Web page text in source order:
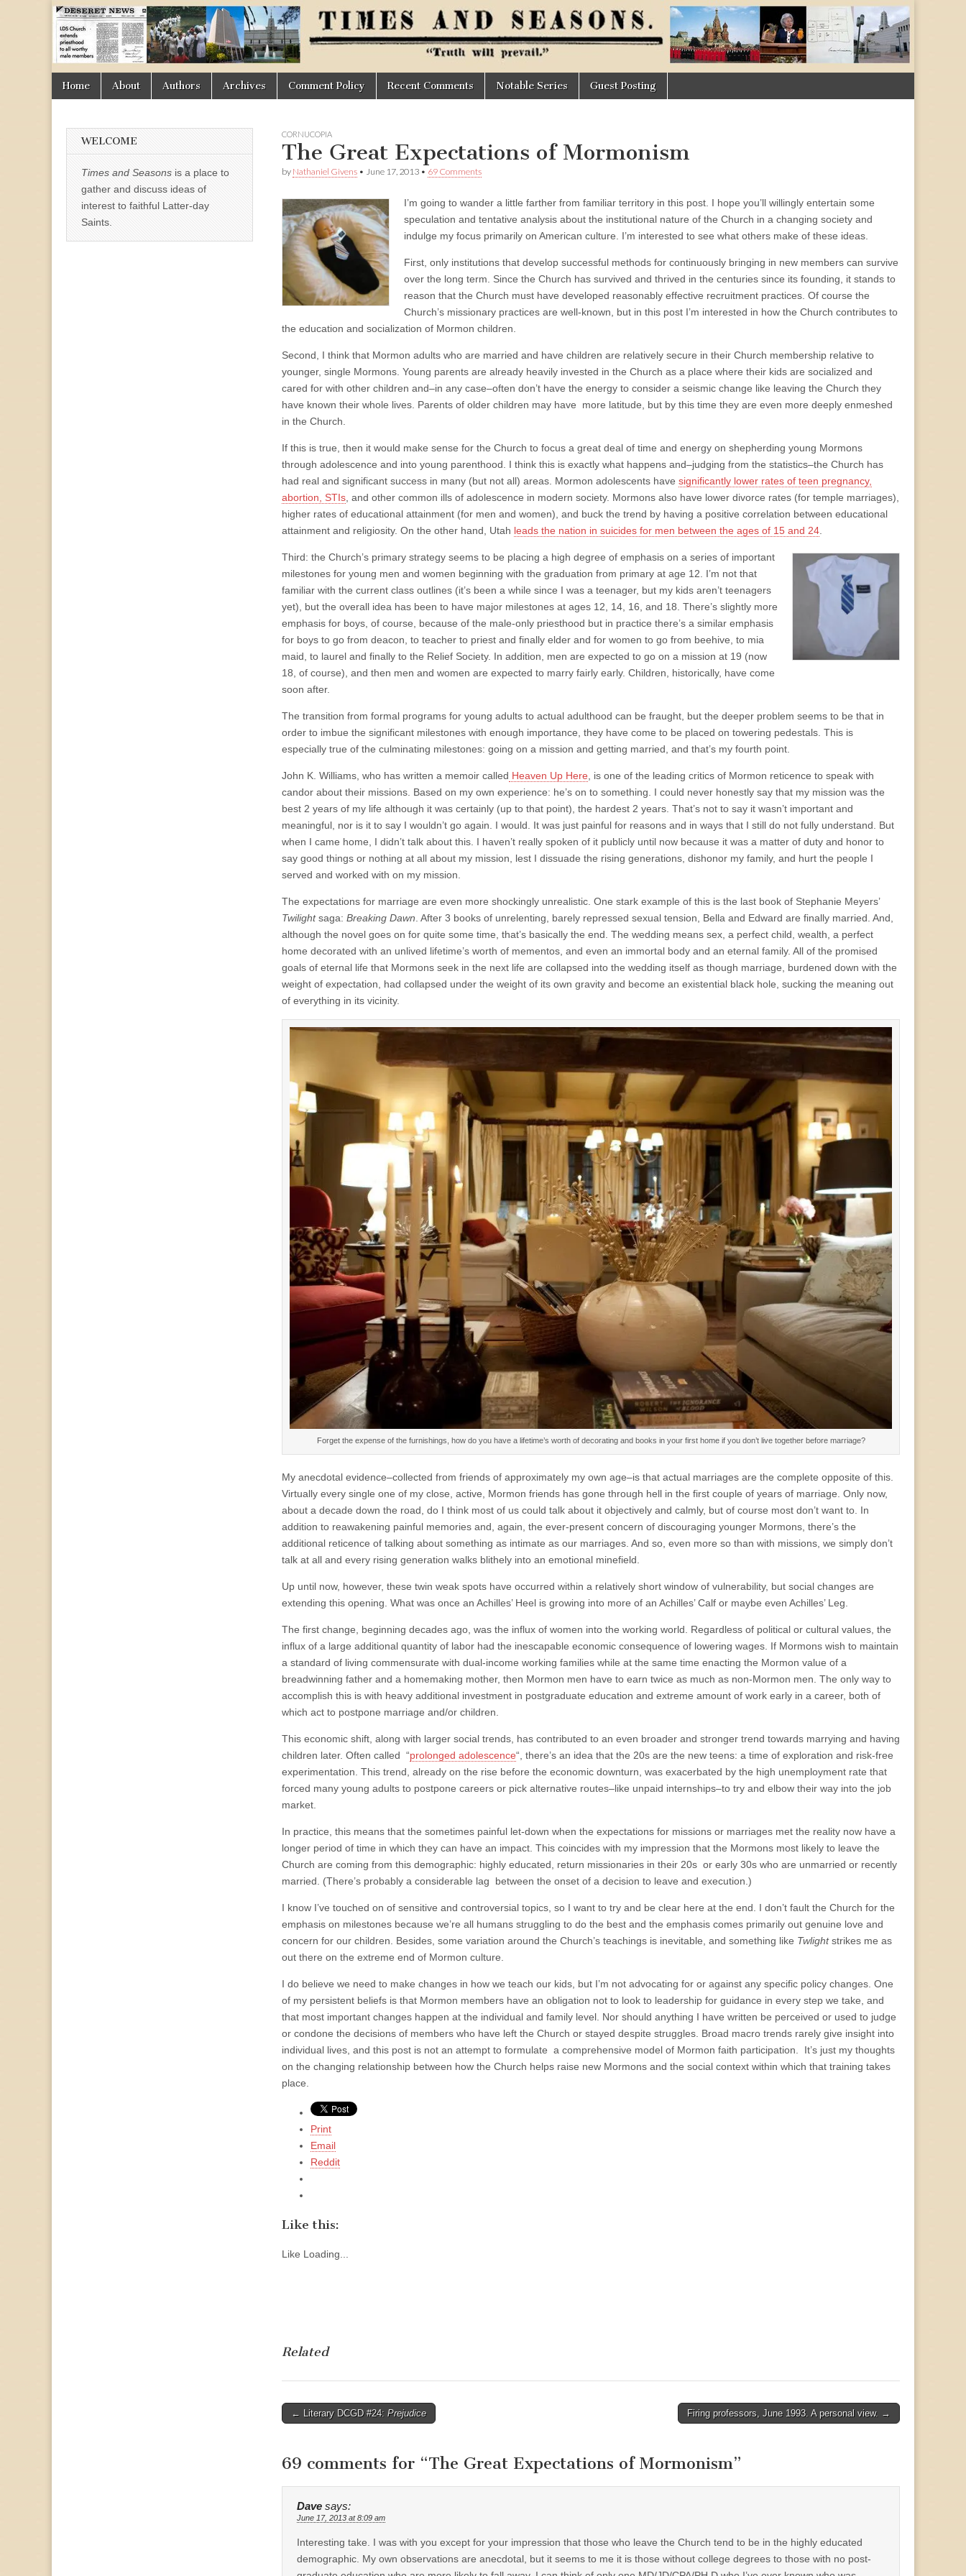
Times
&
Seasons
Main
menu
Skip
Home About Authors Archives Comment Policy Recent Comments Notable Series Guest Posting
CORNUCOPIA
The Great Expectations of Mormonism
by Nathaniel Givens • June 17, 2013 • 69 Comments
I’m going to wander a little farther from familiar territory in this post. I hope you’ll willingly entertain some
speculation and tentative analysis about the institutional nature of the Church in a changing society and
indulge my focus primarily on American culture. I’m interested to see what others make of these ideas.
First, only institutions that develop successful methods for continuously bringing in new members can survive
over the long term. Since the Church has survived and thrived in the centuries since its founding, it stands to
reason that the Church must have developed reasonably effective recruitment practices. Of course the
Church’s missionary practices are well-known, but in this post I’m interested in how the Church contributes to
the education and socialization of Mormon children.
Second, I think that Mormon adults who are married and have children are relatively secure in their Church membership relative to
younger, single Mormons. Young parents are already heavily invested in the Church as a place where their kids are socialized and
cared for with other children and–in any case–often don’t have the energy to consider a seismic change like leaving the Church they
have known their whole lives. Parents of older children may have more latitude, but by this time they are even more deeply enmeshed
in the Church.
If this is true, then it would make sense for the Church to focus a great deal of time and energy on shepherding young Mormons
through adolescence and into young parenthood. I think this is exactly what happens and–judging from the statistics–the Church has
had real and significant success in many (but not all) areas. Mormon adolescents have significantly lower rates of teen pregnancy,
abortion, STIs , and other common ills of adolescence in modern society. Mormons also have lower divorce rates (for temple marriages),
higher rates of educational attainment (for men and women), and buck the trend by having a positive correlation between educational
attainment and religiosity. On the other hand, Utah leads the nation in suicides for men between the ages of 15 and 24
Third: the Church’s primary strategy seems to be placing a high degree of emphasis on a series of important
milestones for young men and women beginning with the graduation from primary at age 12. I’m not that
familiar with the current class outlines (it’s been a while since I was a teenager, but my kids aren’t teenagers
yet), but the overall idea has been to have major milestones at ages 12, 14, 16, and 18. There’s slightly more
emphasis for boys, of course, because of the male-only priesthood but in practice there’s a similar emphasis
for boys to go from deacon, to teacher to priest and finally elder and for women to go from beehive, to mia
maid, to laurel and finally to the Relief Society. In addition, men are expected to go on a mission at 19 (now
18, of course), and then men and women are expected to marry fairly early. Children, historically, have come
soon after.
The transition from formal programs for young adults to actual adulthood can be fraught, but the deeper problem seems to be that in
order to imbue the significant milestones with enough importance, they have come to be placed on towering pedestals. This is
especially true of the culminating milestones: going on a mission and getting married, and that’s my fourth point.
John K. Williams, who has written a memoir called Heaven Up Here , is one of the leading critics of Mormon reticence to speak with
candor about their missions. Based on my own experience: he’s on to something. I could never honestly say that my mission was the
best 2 years of my life although it was certainly (up to that point), the hardest 2 years. That’s not to say it wasn’t important and
meaningful, nor is it to say I wouldn’t go again. I would. It was just painful for reasons and in ways that I still do not fully understand. But
when I came home, I didn’t talk about this. I haven’t really spoken of it publicly until now because it was a matter of duty and honor to
say good things or nothing at all about my mission, lest I dissuade the rising generations, dishonor my family, and hurt the people I
served and worked with on my mission.
The expectations for marriage are even more shockingly unrealistic. One stark example of this is the last book of Stephanie Meyers’
Twilightsaga: Breaking Dawn . After 3 books of unrelenting, barely repressed sexual tension, Bella and Edward are finally married. And,
although the novel goes on for quite some time, that’s basically the end. The wedding means sex, a perfect child, wealth, a perfect
home decorated with an unlived lifetime’s worth of mementos, and even an immortal body and an eternal family. All of the promised
goals of eternal life that Mormons seek in the next life are collapsed into the wedding itself as though marriage, burdened down with the
weight of expectation, had collapsed under the weight of its own gravity and become an existential black hole, sucking the meaning out
of everything in its vicinity.
Forget the expense of the furnishings, how do you have a lifetime’s worth of decorating and books in your first home if you don’t live together before marriage?
My anecdotal evidence–collected from friends of approximately my own age–is that actual marriages are the complete opposite of this.
Virtually every single one of my close, active, Mormon friends has gone through hell in the first couple of years of marriage. Only now,
about a decade down the road, do I think most of us could talk about it objectively and calmly, but of course most don’t want to. In
addition to reawakening painful memories and, again, the ever-present concern of discouraging younger Mormons, there’s the
additional reticence of talking about something as intimate as our marriages. And so, even more so than with missions, we simply don’t
talk at all and every rising generation walks blithely into an emotional minefield.
Up until now, however, these twin weak spots have occurred within a relatively short window of vulnerability, but social changes are
extending this opening. What was once an Achilles’ Heel is growing into more of an Achilles’ Calf or maybe even Achilles’ Leg.
The first change, beginning decades ago, was the influx of women into the working world. Regardless of political or cultural values, the
influx of a large additional quantity of labor had the inescapable economic consequence of lowering wages. If Mormons wish to maintain
a standard of living commensurate with dual-income working families while at the same time enacting the Mormon value of a
breadwinning father and a homemaking mother, then Mormon men have to earn twice as much as non-Mormon men. The only way to
accomplish this is with heavy additional investment in postgraduate education and extreme amount of work early in a career, both of
which act to postpone marriage and/or children.
This economic shift, along with larger social trends, has contributed to an even broader and stronger trend towards marrying and having
children later. Often called “prolonged adolescence“, there’s an idea that the 20s are the new teens: a time of exploration and risk-free
experimentation. This trend, already on the rise before the economic downturn, was exacerbated by the high unemployment rate that
forced many young adults to postpone careers or pick alternative routes–like unpaid internships–to try and elbow their way into the job
market.
In practice, this means that the sometimes painful let-down when the expectations for missions or marriages met the reality now have a
longer period of time in which they can have an impact. This coincides with my impression that the Mormons most likely to leave the
Church are coming from this demographic: highly educated, return missionaries in their 20s or early 30s who are unmarried or recently
married. (There’s probably a considerable lag between the onset of a decision to leave and execution.)
I know I’ve touched on of sensitive and controversial topics, so I want to try and be clear here at the end. I don’t fault the Church for the
emphasis on milestones because we’re all humans struggling to do the best and the emphasis comes primarily out genuine love and
concern for our children. Besides, some variation around the Church’s teachings is inevitable, and something like Twlightstrikes me as
out there on the extreme end of Mormon culture.
I do believe we need to make changes in how we teach our kids, but I’m not advocating for or against any specific policy changes. One
of my persistent beliefs is that Mormon members have an obligation not to look to leadership for guidance in every step we take, and
that most important changes happen at the individual and family level. Nor should anything I have written be perceived or used to judge
or condone the decisions of members who have left the Church or stayed despite struggles. Broad macro trends rarely give insight into
individual lives, and this post is not an attempt to formulate a comprehensive model of Mormon faith participation. It’s just my thoughts
on the changing relationship between how the Church helps raise new Mormons and the social context within which that training takes
place.
Print
Email
Reddit
Like this:
Like Loading...
Related
Post
← Literary DCGD #24: Prejudice Firing professors, June 1993. A personal view. →
69 comments for “The Great Expectations of Mormonism”
Dave says:
June 17, 2013 at 8:09 am
Interesting take. I was with you except for your impression that those who leave the Church tend to be in the highly educated
demographic. My own observations are anecdotal, but it seems to me it is those without college degrees to those with no post-
WELCOME
Times and Seasons is a place to
gather and discuss ideas of
interest to faithful Latter-day
Saints.